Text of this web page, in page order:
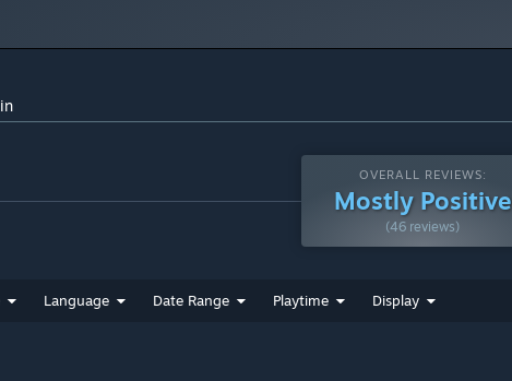
OVERALL REVIEWS:
Mostly Positive
(46 reviews)
Language Date Range Playtime Display